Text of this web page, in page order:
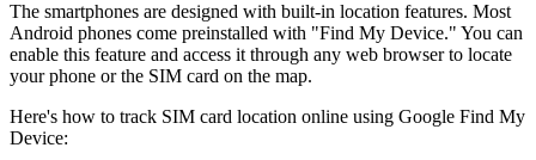
The smartphones are designed with built-in location features. Most
Android phones come preinstalled with "Find My Device." You can
enable this feature and access it through any web browser to locate
your phone or the SIM card on the map.
Here's how to track SIM card location online using Google Find My
Device: